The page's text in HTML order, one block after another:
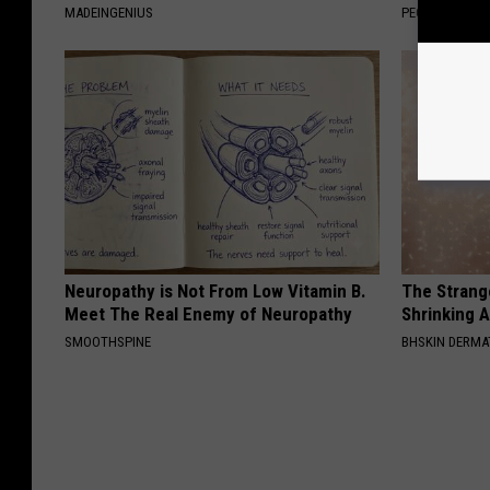
MADEINGENIUS PEOASIS
Neuropathy is Not From Low Vitamin B.
Meet The Real Enemy of Neuropathy
SMOOTHSPINE
The
Shrinking
BHSKIN